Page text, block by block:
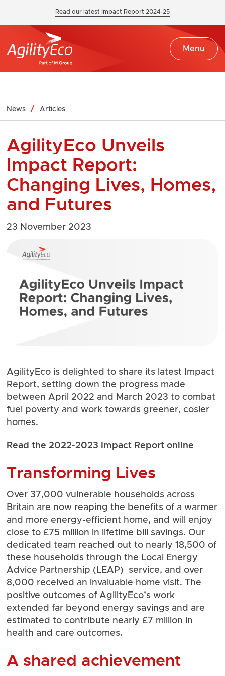
Read our latest Impact Report 2024-25
Menu
News Articles
AgilityEco Unveils
Impact Report:
Changing Lives, Homes,
and Futures
23 November 2023
AgilityEco is delighted to share its latest Impact
Report, setting down the progress made
between April 2022 and March 2023 to combat
fuel poverty and work towards greener, cosier
homes.
Read the 2022-2023 Impact Reportonline
Transforming Lives
Over 37,000 vulnerable households across
Britain are now reaping the benefits of a warmer
and more energy-efficient home, and will enjoy
close to £75 million in lifetime bill savings. Our
dedicated team reached out to nearly 18,500 of
these households through the Local Energy
Advice Partnership (LEAP) service, and over
8,000 received an invaluable home visit. The
positive outcomes of AgilityEco’s work
extended far beyond energy savings and are
estimated to contribute nearly £7 million in
health and care outcomes.
A shared achievement